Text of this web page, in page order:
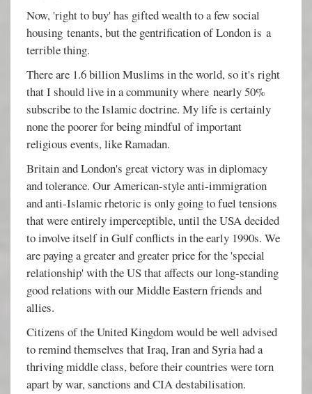
Now, 'right to buy' has gifted wealth to a few social
housing tenants, but the gentrification of London is a
terrible thing.
There are 1.6 billion Muslims in the world, so it's right
that I should live in a community where nearly 50%
subscribe to the Islamic doctrine. My life is certainly
none the poorer for being mindful of important
religious events, like Ramadan.
Britain and London's great victory was in diplomacy
and tolerance. Our American-style anti-immigration
and anti-Islamic rhetoric is only going to fuel tensions
that were entirely imperceptible, until the USA decided
to involve itself in Gulf conflicts in the early 1990s. We
are paying a greater and greater price for the 'special
relationship' with the US that affects our long-standing
good relations with our Middle Eastern friends and
allies.
Citizens of the United Kingdom would be well advised
to remind themselves that Iraq, Iran and Syria had a
thriving middle class, before their countries were torn
apart by war, sanctions and CIA destabilisation.